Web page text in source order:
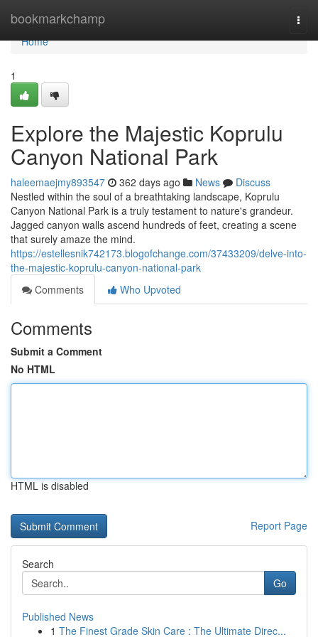
bookmarkchamp
Home
Home
1
Explore the Majestic Koprulu
Canyon National Park
haleemaejmy893547 362 days ago News
Discuss
Nestled within the soul of a breathtaking landscape, Koprulu
Canyon National Park is a truly testament to nature's grandeur.
Jagged canyon walls ascend hundreds of feet, creating a scene
that surely amaze the mind.
https://estellesnik742173.blogofchange.com/37433209/delve-into-
the-majestic-koprulu-canyon-national-park
Comments
Who Upvoted
Comments
Submit a Comment
No HTML
HTML is disabled
Report Page
Search
Go
Published News
1 The Finest Grade Skin Care : The Ultimate Direc...